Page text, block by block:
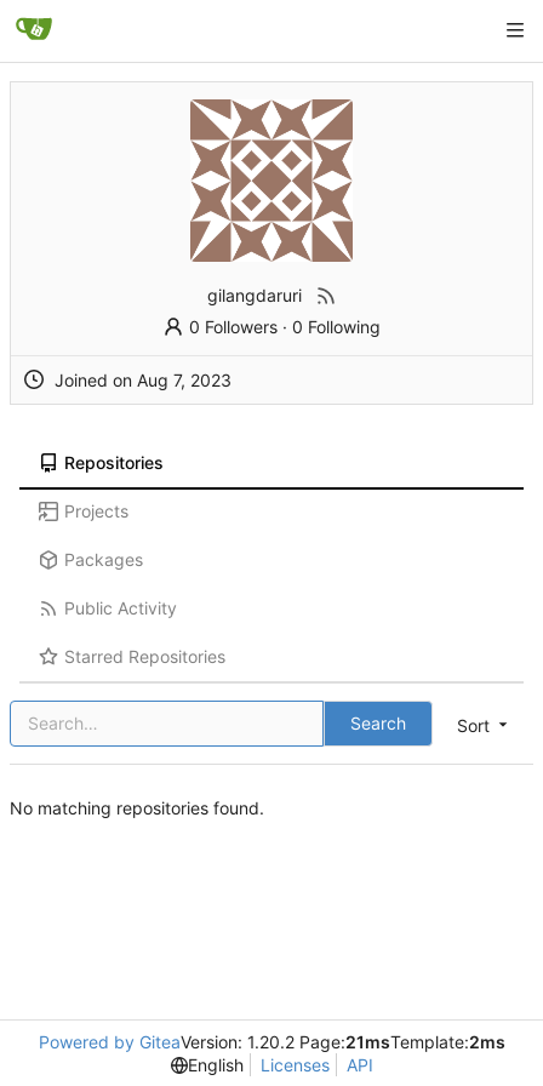
gilangdaruri
0 Followers· 0 Following
Joined on
Repositories
Projects
Packages
Public Activity
Starred Repositories
Sort
Search
No matching repositories found.
Powered by GiteaVersion: 1.20.2 Page:21msTemplate:2ms
English
Licenses API